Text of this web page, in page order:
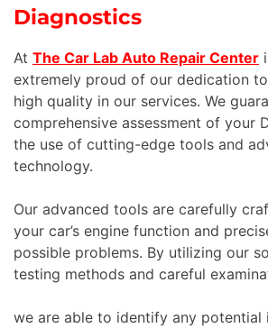
Diagnostics
At The Car Lab Auto Repair Center
extremely proud of our dedication
high quality in our services. We
comprehensive assessment of your
the use of cutting-edge tools and
technology.
Our advanced tools are carefully
your car’s engine function and
possible problems. By utilizing our
testing methods and careful
we are able to identify any potential